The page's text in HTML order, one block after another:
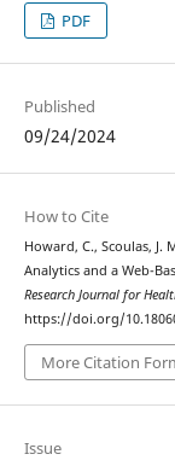
PDF
Published
09/24/2024
How to Cite
Howard, C., Scoulas, J.
Analytics and a Web-
Research Journal for
https://doi.org/
More Citation
Issue